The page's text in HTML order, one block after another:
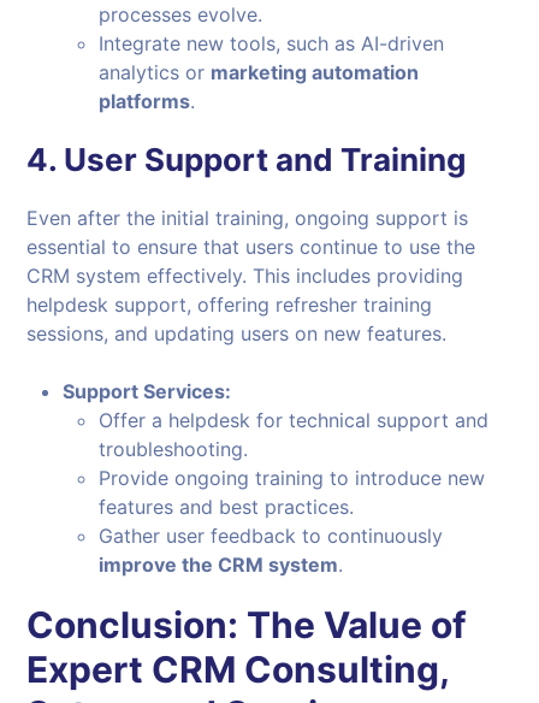
processes evolve.
Integrate new tools, such as AI-driven
analytics or marketing automation
platforms.
4. User Support and Training
Even after the initial training, ongoing support is
essential to ensure that users continue to use the
CRM system effectively. This includes providing
helpdesk support, offering refresher training
sessions, and updating users on new features.
Support Services:
Offer a helpdesk for technical support and
troubleshooting.
Provide ongoing training to introduce new
features and best practices.
Gather user feedback to continuously
improve the CRM system.
Conclusion: The Value of
Expert CRM Consulting,